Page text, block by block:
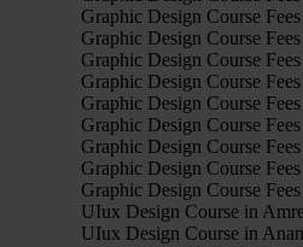
Graphic Design Course
Graphic Design Course
Graphic Design Course
Graphic Design Course
Graphic Design Course
Graphic Design Course
Graphic Design Course
Graphic Design Course
Graphic Design Course
UIux Design Course in
UIux Design Course in